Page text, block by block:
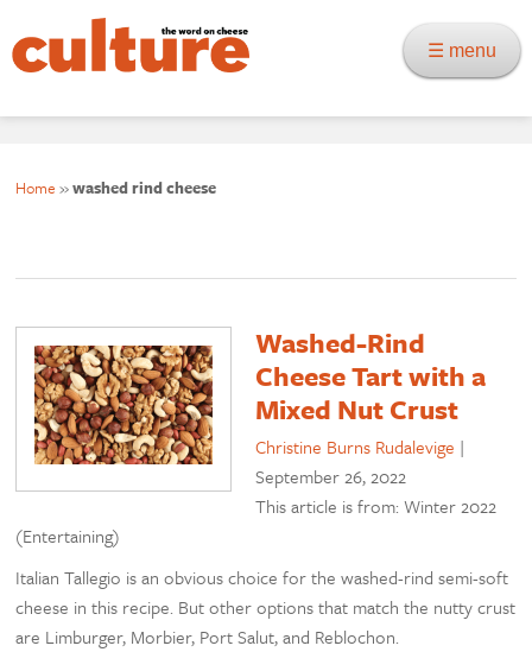
☰ menu
Home »washed rind cheese
Washed-Rind
Cheese Tart with a
Mixed Nut Crust
Christine Burns Rudalevige |
September 26, 2022
This article is from: Winter 2022
(Entertaining)
Italian Tallegio is an obvious choice for the washed-rind semi-soft
cheese in this recipe. But other options that match the nutty crust
are Limburger, Morbier, Port Salut, and Reblochon.